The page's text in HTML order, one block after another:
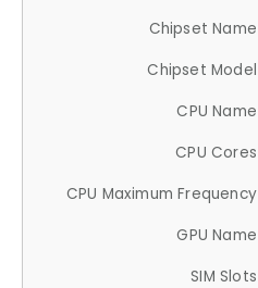
Chipset Name
Chipset Model
CPU Name
CPU Cores
CPU Maximum Frequency
GPU Name
SIM Slots